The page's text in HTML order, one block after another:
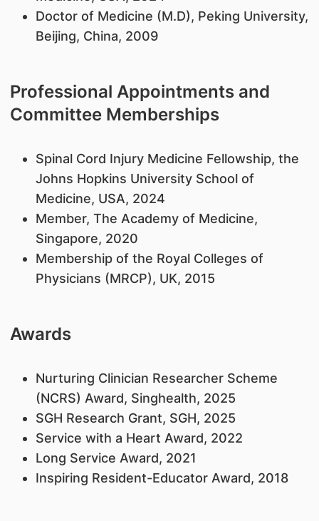
Doctor of Medicine (M.D), Peking University,
Beijing, China, 2009
Professional Appointments and
Committee Memberships
Spinal Cord Injury Medicine Fellowship, the
Johns Hopkins University School of
Medicine, USA, 2024
Member, The Academy of Medicine,
Singapore, 2020
Membership of the Royal Colleges of
Physicians (MRCP), UK, 2015
Awards
Nurturing Clinician Researcher Scheme
(NCRS) Award, Singhealth, 2025
SGH Research Grant, SGH, 2025
Service with a Heart Award, 2022
Long Service Award, 2021
Inspiring Resident-Educator Award, 2018